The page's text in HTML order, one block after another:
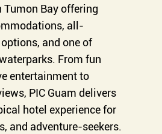
Tumon Bay offering
all-
and one of
From fun
entertainment to
PIC Guam delivers
hotel experience for
and adventure-seekers.